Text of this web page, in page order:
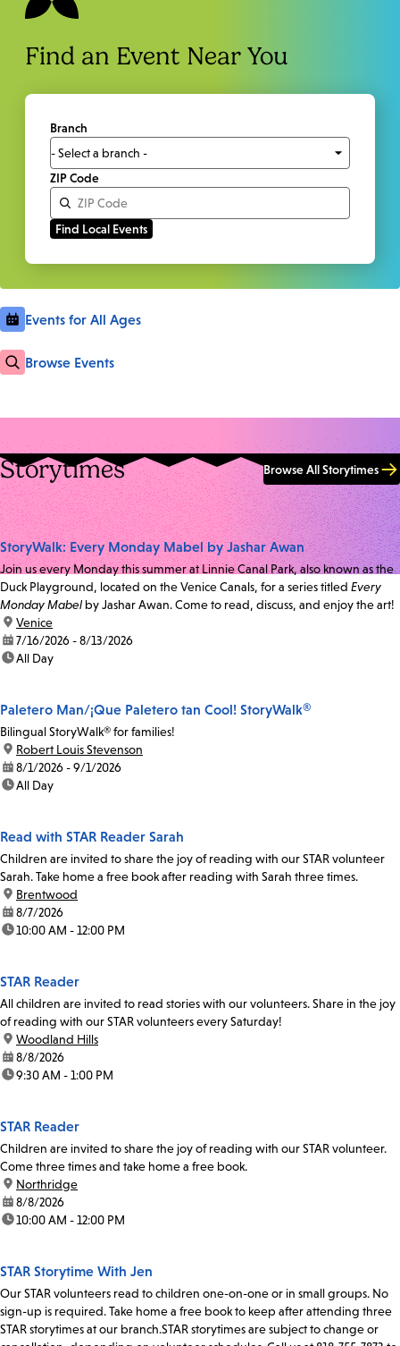
Find an Event Near You
Branch
ZIP Code
Events for All Ages
Browse Events
Storytimes Browse All Storytimes
StoryWalk: Every Monday Mabel by Jashar Awan
Join us every Monday this summer at Linnie Canal Park, also known as the
Duck Playground, located on the Venice Canals, for a series titled Every
Monday Mabel by Jashar Awan. Come to read, discuss, and enjoy the art!
location:
Venice
date:7/16/2026 - 8/13/2026
time:All Day
Paletero Man/¡Que Paletero tan Cool! StoryWalk®
Bilingual StoryWalk® for families!
location:
Robert Louis Stevenson
date:8/1/2026 - 9/1/2026
time:All Day
Read with STAR Reader Sarah
Children are invited to share the joy of reading with our STAR volunteer
Sarah. Take home a free book after reading with Sarah three times.
location:
Brentwood
date:8/7/2026
time:10:00 AM - 12:00 PM
STAR Reader
All children are invited to read stories with our volunteers. Share in the joy
of reading with our STAR volunteers every Saturday!
location:
Woodland Hills
date:8/8/2026
time:9:30 AM - 1:00 PM
STAR Reader
Children are invited to share the joy of reading with our STAR volunteer.
Come three times and take home a free book.
location:
Northridge
date:8/8/2026
time:10:00 AM - 12:00 PM
STAR Storytime With Jen
Our STAR volunteers read to children one-on-one or in small groups. No
sign-up is required. Take home a free book to keep after attending three
STAR storytimes at our branch.STAR storytimes are subject to change or